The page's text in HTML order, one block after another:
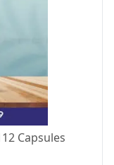
Capsules